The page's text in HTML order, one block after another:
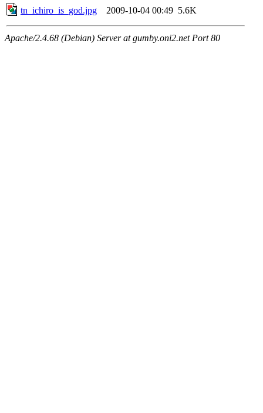
tn_ichiro_is_god.jpg
2009-10-04 00:49 5.6K
Apache/2.4.68 (Debian) Server at gumby.oni2.net Port 80